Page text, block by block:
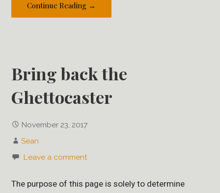
Continue Reading →
Bring back the
Ghettocaster
November 23, 2017
Sean
Leave a comment
The purpose of this page is solely to determine